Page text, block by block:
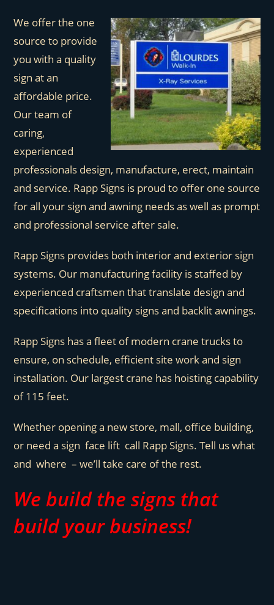
We offer the one
source to provide
you with a quality
sign at an
affordable price.
Our team of
caring,
experienced
professionals design, manufacture, erect, maintain
and service. Rapp Signs is proud to offer one source
for all your sign and awning needs as well as prompt
and professional service after sale.
Rapp Signs provides both interior and exterior sign
systems. Our manufacturing facility is staffed by
experienced craftsmen that translate design and
specifications into quality signs and backlit awnings.
Rapp Signs has a fleet of modern crane trucks to
ensure, on schedule, efficient site work and sign
installation. Our largest crane has hoisting capability
of 115 feet.
Whether opening a new store, mall, office building,
or need a sign face lift call Rapp Signs. Tell us what
and where – we’ll take care of the rest.
We build the signs that
build your business!